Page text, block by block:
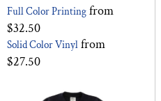
Full Color Printing from
$32.50
Solid Color Vinyl from
$27.50